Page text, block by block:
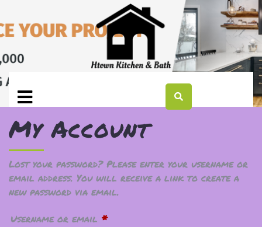
My Account
Lost your password? Please enter your username or
email address. You will receive a link to create a
new password via email.
Username or email *